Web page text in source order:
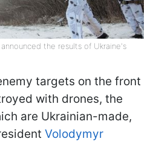
the results of Ukraine's
targets on the front
with drones, the
are Ukrainian-made,
Volodymyr